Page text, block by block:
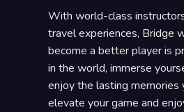
With world-class
travel experiences, Bridge
become a better player is
in the world, immerse
enjoy the lasting memories
elevate your game and